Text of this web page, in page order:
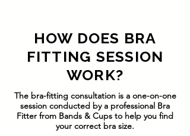
HOW DOES BRA
FITTING SESSION
WORK?
The bra-fitting consultation is a one-on-one
session conducted by a professional Bra
Fitter from Bands & Cups to help you find
your correct bra size.